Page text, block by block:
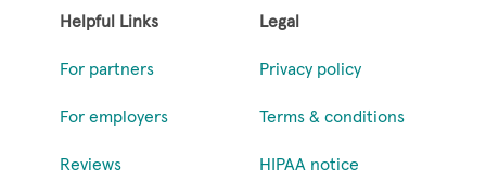
Helpful Links
For partners
For employers
Reviews
Legal
Privacy policy
Terms & conditions
HIPAA notice